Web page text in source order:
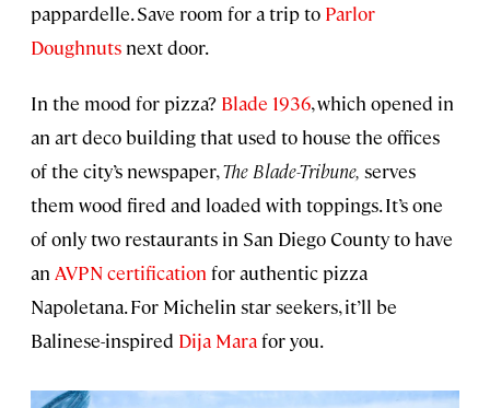
pappardelle. Save room for a trip to Parlor
Doughnuts next door.
In the mood for pizza? Blade 1936, which opened in
an art deco building that used to house the offices
of the city’s newspaper,The Blade-Tribune, serves
them wood fired and loaded with toppings. It’s one
of only two restaurants in San Diego County to have
an AVPN certification for authentic pizza
Napoletana. For Michelin star seekers, it’ll be
Balinese-inspired Dija Marafor you.